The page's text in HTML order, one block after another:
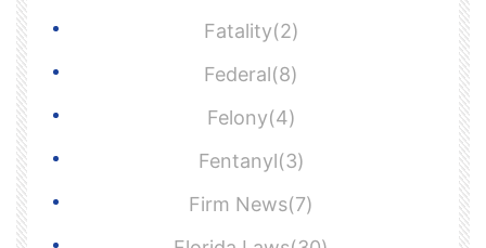
Fatality(2)
Federal(8)
Felony(4)
Fentanyl(3)
Firm News(7)